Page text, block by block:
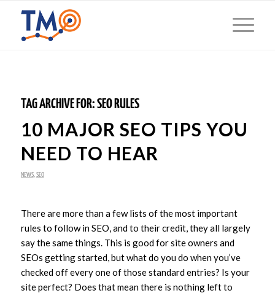
TAG ARCHIVE FOR:SEO RULES
10 MAJOR SEO TIPS YOU
NEED TO HEAR
NEWS, SEO
There are more than a few lists of the most important
rules to follow in SEO, and to their credit, they all largely
say the same things. This is good for site owners and
SEOs getting started, but what do you do when you’ve
checked off every one of those standard entries? Is your
site perfect? Does that mean there is nothing left to